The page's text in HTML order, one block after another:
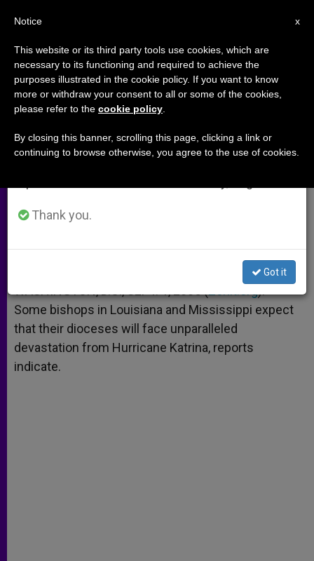
Bishops Gauging Hurricane's Toll
Prelates in Louisiana and Mississippi
SEPTIEMBRE 01, 2005 00:00
W
t
p
M
s
e
r
F
e
k
t r
Some bishops in Louisiana and Mississippi expect
that their dioceses will face unparalleled
devastation from Hurricane Katrina, reports
indicate.
×
Important Notice
From July 27 to August 7 we will take our
annual break, taking advantage of the summer
period when less information is generated and
Thank you.
Got it
x
Notice
This website or its third party tools use cookies, which are
necessary to its functioning and required to achieve the
purposes illustrated in the cookie policy. If you want to know
more or withdraw your consent to all or some of the cookies,
please refer to the cookie policy
By closing this banner, scrolling this page, clicking a link or
continuing to browse otherwise, you agree to the use of cookies.